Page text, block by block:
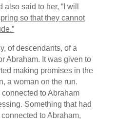
also said to her, “I will
so that they cannot
of descendants, of a
Abraham. It was given to
making promises in the
a woman on the run.
to Abraham
Something that had
to Abraham,